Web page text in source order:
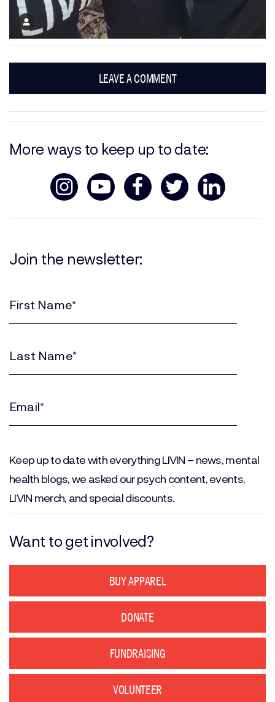
LEAVE A COMMENT
More ways to keep up to date:
Join the newsletter:
(Required)
(Required)
Keep up to date with everything LIVIN – news, mental
health blogs, we asked our psych content, events,
LIVIN merch, and special discounts.
Want to get involved?
BUY APPAREL
DONATE
FUNDRAISING
VOLUNTEER